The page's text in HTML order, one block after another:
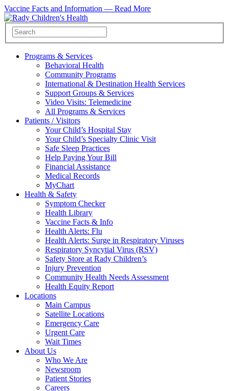
Vaccine Facts and Information — Read More
Programs & Services
Behavioral Health
Community Programs
International & Destination Health Services
Support Groups & Services
Video Visits: Telemedicine
All Programs & Services
Patients / Visitors
Your Child’s Hospital Stay
Your Child’s Specialty Clinic Visit
Safe Sleep Practices
Help Paying Your Bill
Financial Assistance
Medical Records
MyChart
Health & Safety
Symptom Checker
Health Library
Vaccine Facts & Info
Health Alerts: Flu
Health Alerts: Surge in Respiratory Viruses
Respiratory Syncytial Virus (RSV)
Safety Store at Rady Children’s
Injury Prevention
Community Health Needs Assessment
Health Equity Report
Locations
Main Campus
Satellite Locations
Emergency Care
Urgent Care
Wait Times
About Us
Who We Are
Newsroom
Patient Stories
Careers